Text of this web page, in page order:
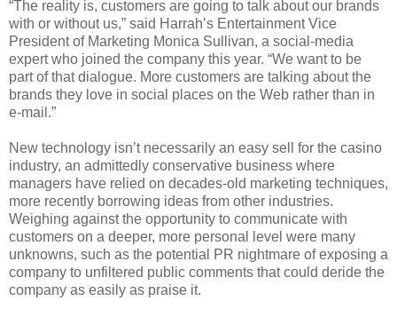
“The reality is, customers are going to talk about our brands
with or without us,” said Harrah’s Entertainment Vice
President of Marketing Monica Sullivan, a social-media
expert who joined the company this year. “We want to be
part of that dialogue. More customers are talking about the
brands they love in social places on the Web rather than in
e-mail.”
New technology isn’t necessarily an easy sell for the casino
industry, an admittedly conservative business where
managers have relied on decades-old marketing techniques,
more recently borrowing ideas from other industries.
Weighing against the opportunity to communicate with
customers on a deeper, more personal level were many
unknowns, such as the potential PR nightmare of exposing a
company to unfiltered public comments that could deride the
company as easily as praise it.